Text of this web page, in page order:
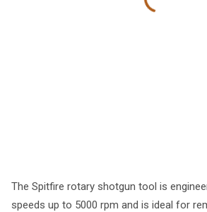
The Spitfire rotary shotgun tool is
speeds up to 5000 rpm and is ideal for